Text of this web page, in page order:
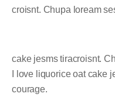
croisnt. Chupa loream
cake jesms tiracroisnt.
I love liquorice oat cake
courage.